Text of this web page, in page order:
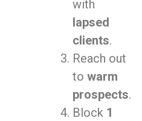
with
lapsed
clients.
Reach out
to warm
prospects.
Block 1